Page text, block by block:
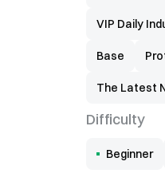
VIP Daily
Base
The Latest
Difficulty
Beginner